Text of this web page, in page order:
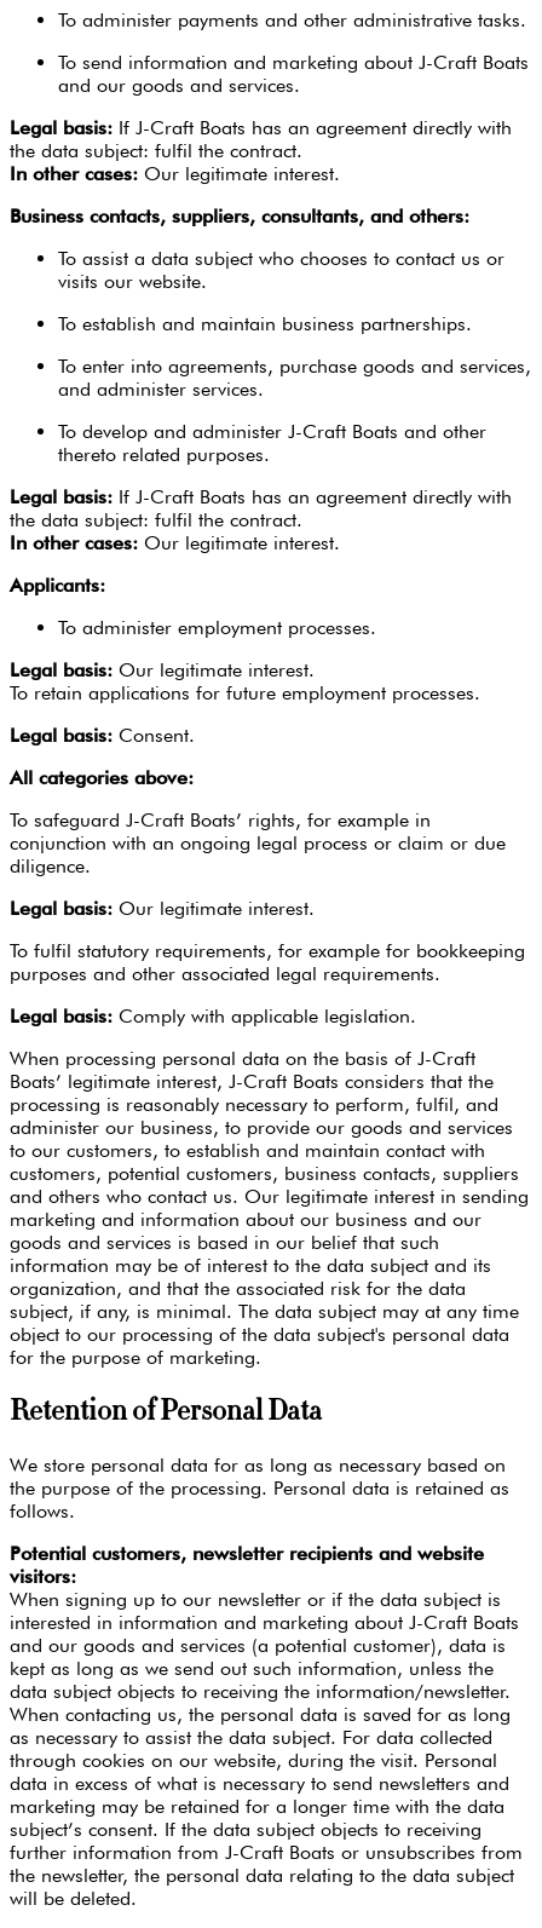
To administer payments and other administrative tasks.
To send information and marketing about J-Craft Boats
and our goods and services.
Legal basis: If J-Craft Boats has an agreement directly with
the data subject: fulfil the contract.
In other cases: Our legitimate interest.
Business contacts, suppliers, consultants, and others:
To assist a data subject who chooses to contact us or
visits our website.
To establish and maintain business partnerships.
To enter into agreements, purchase goods and services,
and administer services.
To develop and administer J-Craft Boats and other
thereto related purposes.
Legal basis: If J-Craft Boats has an agreement directly with
the data subject: fulfil the contract.
In other cases: Our legitimate interest.
Applicants:
To administer employment processes.
Legal basis: Our legitimate interest.
To retain applications for future employment processes.
Legal basis: Consent.
All categories above:
To safeguard J-Craft Boats’ rights, for example in
conjunction with an ongoing legal process or claim or due
diligence.
Legal basis: Our legitimate interest.
To fulfil statutory requirements, for example for bookkeeping
purposes and other associated legal requirements.
Legal basis: Comply with applicable legislation.
When processing personal data on the basis of J-Craft
Boats’ legitimate interest, J-Craft Boats considers that the
processing is reasonably necessary to perform, fulfil, and
administer our business, to provide our goods and services
to our customers, to establish and maintain contact with
customers, potential customers, business contacts, suppliers
and others who contact us. Our legitimate interest in sending
marketing and information about our business and our
goods and services is based in our belief that such
information may be of interest to the data subject and its
organization, and that the associated risk for the data
subject, if any, is minimal. The data subject may at any time
object to our processing of the data subject's personal data
for the purpose of marketing.
Retention of Personal Data
We store personal data for as long as necessary based on
the purpose of the processing. Personal data is retained as
follows.
Potential customers, newsletter recipients and website
visitors:
When signing up to our newsletter or if the data subject is
interested in information and marketing about J-Craft Boats
and our goods and services (a potential customer), data is
kept as long as we send out such information, unless the
data subject objects to receiving the information/newsletter.
When contacting us, the personal data is saved for as long
as necessary to assist the data subject. For data collected
through cookies on our website, during the visit. Personal
data in excess of what is necessary to send newsletters and
marketing may be retained for a longer time with the data
subject’s consent. If the data subject objects to receiving
further information from J-Craft Boats or unsubscribes from
the newsletter, the personal data relating to the data subject
will be deleted.